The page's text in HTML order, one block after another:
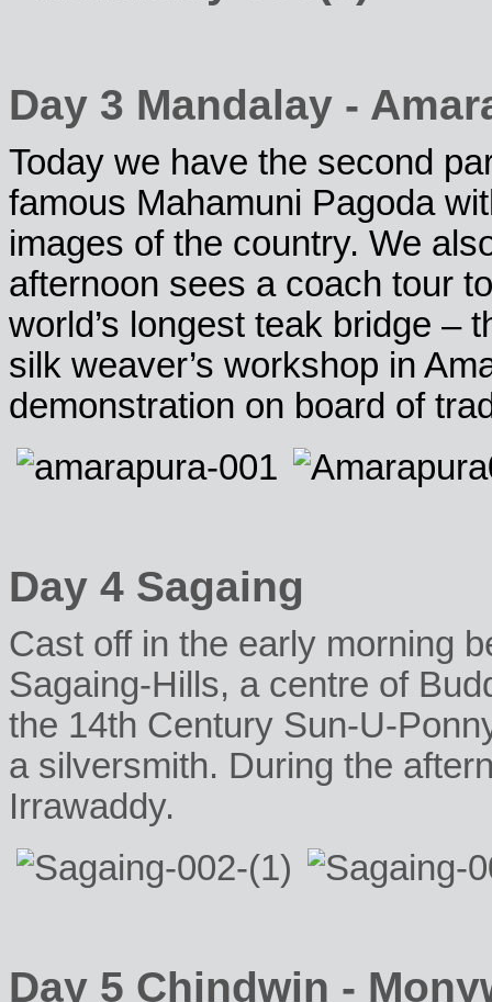
Day 3 Mandalay -
Today we have the second
famous Mahamuni Pagoda
images of the country. We
afternoon sees a coach tour
world’s longest teak bridge –
silk weaver’s workshop in
demonstration on board of
Day 4 Sagaing
Cast off in the early morning
Sagaing-Hills, a centre of
the 14th Century Sun-U-
a silversmith. During the
Irrawaddy.
Day 5 Chindwin -